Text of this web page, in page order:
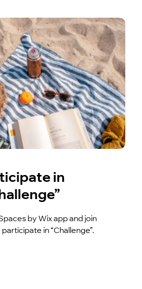
in
by Wix app and join
participate in “Challenge”.